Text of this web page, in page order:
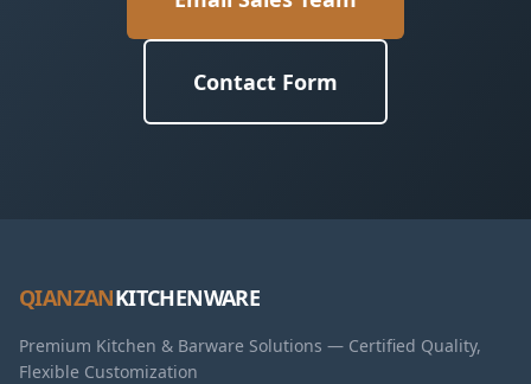
Contact Form
QIANZANKITCHENWARE
Premium Kitchen & Barware Solutions — Certified Quality,
Flexible Customization